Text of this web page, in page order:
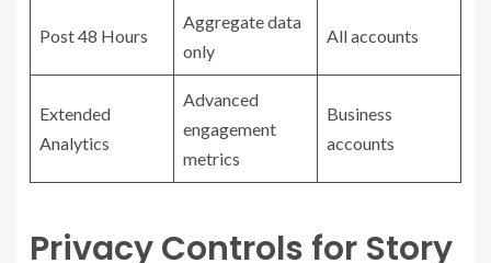
Post 48 Hours
Aggregate data
only
All accounts
Extended
Analytics
Advanced
engagement
metrics
Business
accounts
Privacy Controls for Story